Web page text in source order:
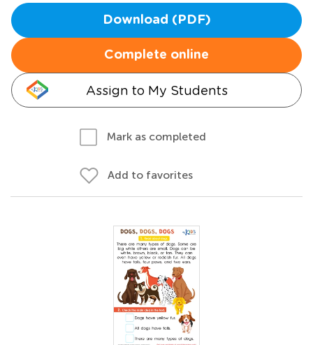
Download (PDF)
Complete online
Assign to My Students
Mark as completed
Add to favorites